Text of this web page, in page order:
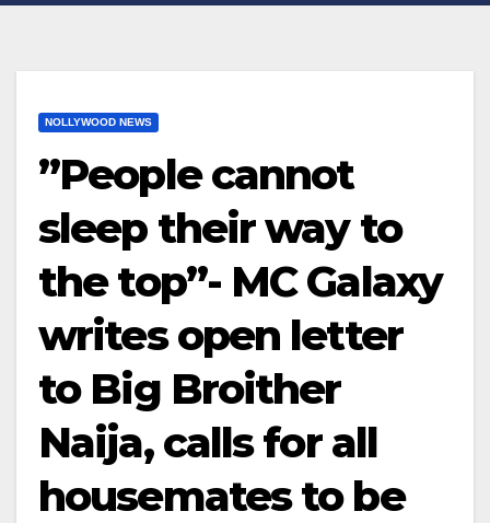
NOLLYWOOD NEWS
”People cannot
sleep their way to
the top”- MC Galaxy
writes open letter
to Big Broither
Naija, calls for all
housemates to be